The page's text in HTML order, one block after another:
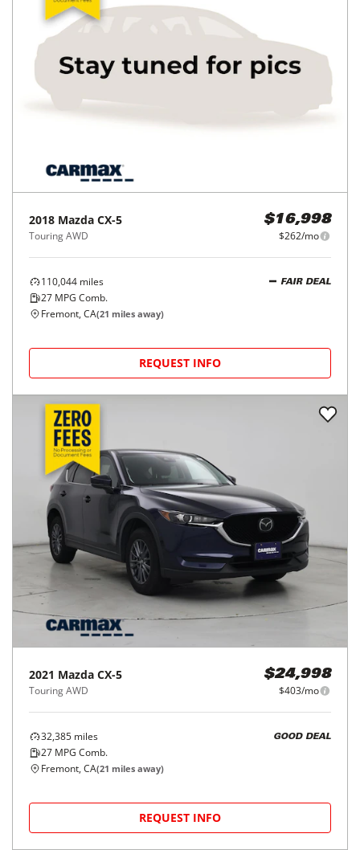
2018 Mazda CX-5
Touring AWD
$16,998
$262/mo
110,044 miles
27 MPG Comb.
FAIR DEAL
Fremont, CA(21 miles away)
REQUEST INFO
2021 Mazda CX-5
Touring AWD
$24,998
$403/mo
32,385 miles
27 MPG Comb.
GOOD DEAL
Fremont, CA(21 miles away)
REQUEST INFO